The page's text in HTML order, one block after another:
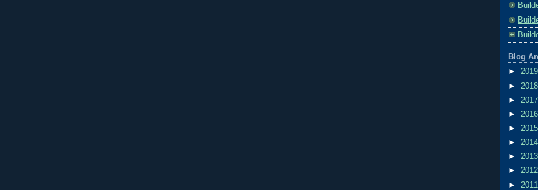
Blog
► 2019
► 2018
► 2017
► 2016
► 2015
► 2014
► 2013
► 2012
► 2011